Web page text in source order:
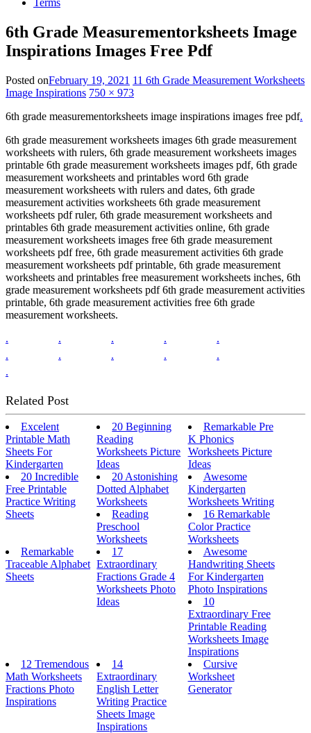
Terms
6th Grade Measurementorksheets Image
Inspirations Images Free Pdf
Posted onFebruary 19, 2021 11 6th Grade Measurement Worksheets
Image Inspirations 750 × 973
6th grade measurementorksheets image inspirations images free pdf.
6th grade measurement worksheets images 6th grade measurement
worksheets with rulers, 6th grade measurement worksheets images
printable 6th grade measurement worksheets images pdf, 6th grade
measurement worksheets and printables word 6th grade
measurement worksheets with rulers and dates, 6th grade
measurement activities worksheets 6th grade measurement
worksheets pdf ruler, 6th grade measurement worksheets and
printables 6th grade measurement activities online, 6th grade
measurement worksheets images free 6th grade measurement
worksheets pdf free, 6th grade measurement activities 6th grade
measurement worksheets pdf printable, 6th grade measurement
worksheets and printables free measurement worksheets inches, 6th
grade measurement worksheets pdf 6th grade measurement activities
printable, 6th grade measurement activities free 6th grade
measurement worksheets.
.
. . .
.
.
. . .
.
.
Related Post
Excelent
Printable Math
Sheets For
Kindergarten
20 Beginning
Reading
Worksheets Picture
Ideas
Remarkable Pre
K Phonics
Worksheets Picture
Ideas
20 Incredible
Free Printable
Practice Writing
Sheets
20 Astonishing
Dotted Alphabet
Worksheets
Awesome
Kindergarten
Worksheets Writing
Reading
Preschool
Worksheets
16 Remarkable
Color Practice
Worksheets
Remarkable
Traceable Alphabet
Sheets
17
Extraordinary
Fractions Grade 4
Worksheets Photo
Ideas
Awesome
Handwriting Sheets
For Kindergarten
Photo Inspirations
10
Extraordinary Free
Printable Reading
Worksheets Image
Inspirations
12 Tremendous
Math Worksheets
Fractions Photo
Inspirations
14
Extraordinary
English Letter
Writing Practice
Sheets Image
Inspirations
Cursive
Worksheet
Generator